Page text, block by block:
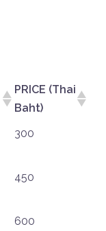
PRICE (Thai
Baht)
300
450
600